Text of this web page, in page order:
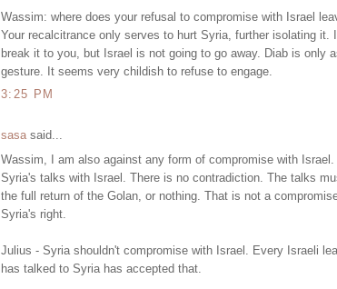
Wassim: where does your refusal to compromise with Israel
Your recalcitrance only serves to hurt Syria, further isolating it.
break it to you, but Israel is not going to go away. Diab is only
gesture. It seems very childish to refuse to engage.
3:25 PM
sasasaid...
Wassim, I am also against any form of compromise with
Syria's talks with Israel. There is no contradiction. The talks
the full return of the Golan, or nothing. That is not a
Syria's right.
Julius - Syria shouldn't compromise with Israel. Every Israeli
has talked to Syria has accepted that.